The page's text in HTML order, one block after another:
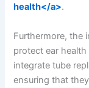
health</a>.
Furthermore, the
protect ear
integrate tube
ensuring that